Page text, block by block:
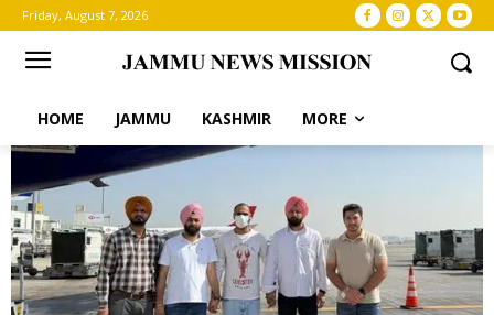
Friday, August 7, 2026
HOME JAMMU KASHMIR MORE